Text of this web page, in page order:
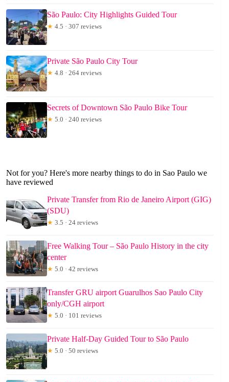
São Paulo: City Highlights Guided Tour
★ 4.5 · 307 reviews
Private São Paulo City Tour
★ 4.8 · 264 reviews
Secrets of Downtown São Paulo Bike Tour
★ 5.0 · 240 reviews
Not for you? Here's more nearby things to do in Sao Paulo we
have reviewed
Private Transfer from Rio de Janeiro Airport (GIG)
(SDU)
★ 3.5 · 24 reviews
Free Walking Tour – São Paulo History in the city
center
★ 5.0 · 42 reviews
Transfer GRU airport Guarulhos Sao Paulo City
only/CGH airport
★ 5.0 · 101 reviews
Private Half-Day Guided Tour to São Paulo
★ 5.0 · 50 reviews